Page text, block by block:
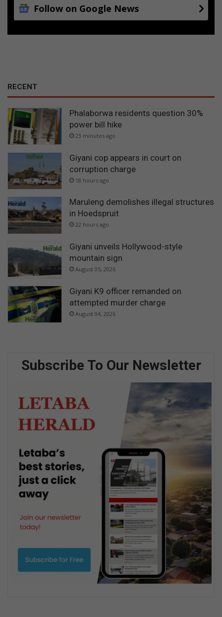
Follow on Google News
RECENT
Phalaborwa residents question 30%
power bill hike
23 minutes ago
Giyani cop appears in court on
corruption charge
18 hours ago
Maruleng demolishes illegal structures
in Hoedspruit
22 hours ago
Giyani unveils Hollywood-style
mountain sign
August 05, 2026
Giyani K9 officer remanded on
attempted murder charge
August 04, 2026
Subscribe To Our Newsletter